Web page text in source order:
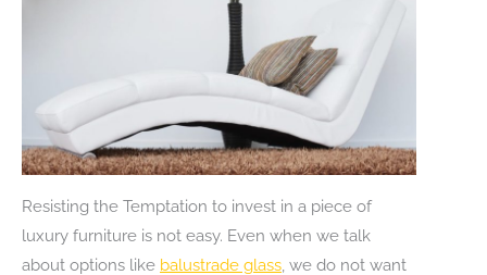
Resisting the Temptation to invest in a piece of
luxury furniture is not easy. Even when we talk
about options like balustrade glass , we do not want